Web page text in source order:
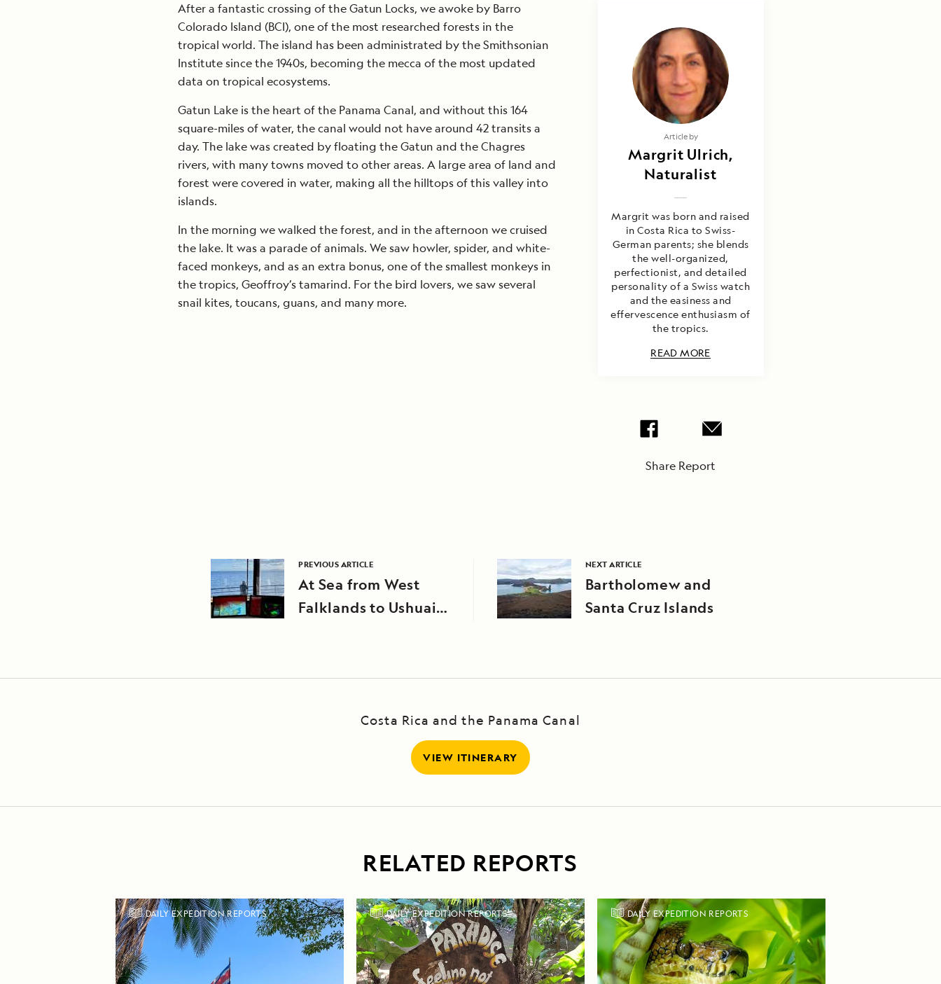
After a fantastic crossing of the Gatun Locks, we awoke by Barro
Colorado Island (BCI), one of the most researched forests in the
tropical world. The island has been administrated by the Smithsonian
Institute since the 1940s, becoming the mecca of the most updated
data on tropical ecosystems.
Gatun Lake is the heart of the Panama Canal, and without this 164
square-miles of water, the canal would not have around 42 transits a
day. The lake was created by floating the Gatun and the Chagres
rivers, with many towns moved to other areas. A large area of land and
forest were covered in water, making all the hilltops of this valley into
islands.
In the morning we walked the forest, and in the afternoon we cruised
the lake. It was a parade of animals. We saw howler, spider, and white-
faced monkeys, and as an extra bonus, one of the smallest monkeys in
the tropics, Geoffroy’s tamarind. For the bird lovers, we saw several
snail kites, toucans, guans, and many more.
Article by
Margrit Ulrich,
Naturalist
Margrit was born and raised
in Costa Rica to Swiss-
German parents; she blends
the well-organized,
perfectionist, and detailed
personality of a Swiss watch
and the easiness and
effervescence enthusiasm of
the tropics.
READ MORE
Share Report
PREVIOUS ARTICLE
At Sea from West
Falklands to Ushuaia,
NEXT ARTICLE
Bartholomew and
Santa Cruz Islands
Costa Rica and the Panama Canal
VIEW ITINERARY
RELATED REPORTS
DAILY EXPEDITION REPORTS DAILY EXPEDITION REPORTS DAILY EXPEDITION REPORTS